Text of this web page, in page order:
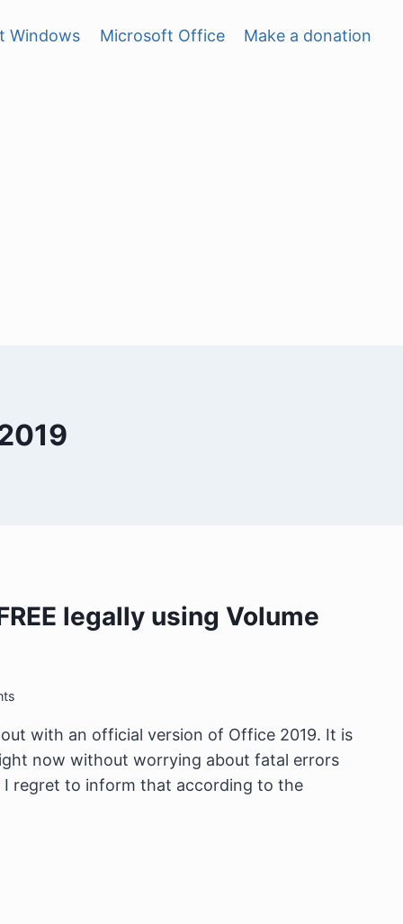
Windows Microsoft Office Make a donation
legally using Volume
with an official version of Office 2019. It is
now without worrying about fatal errors
regret to inform that according to the